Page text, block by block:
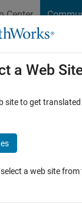
Center
Cody
Browse
the bus
1 Answer
a Web
site to get
a web site